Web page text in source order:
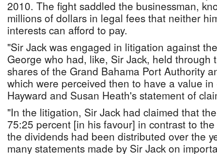
2010. The fight saddled the businessman,
millions of dollars in legal fees that neither
interests can afford to pay.
"Sir Jack was engaged in litigation against
George who had, like, Sir Jack, held through
shares of the Grand Bahama Port Authority
which were perceived then to have a value in
Hayward and Susan Heath's statement of
"In the litigation, Sir Jack had claimed that
75:25 percent [in his favour] in contrast to
the dividends had been distributed over the
many statements made by Sir Jack on